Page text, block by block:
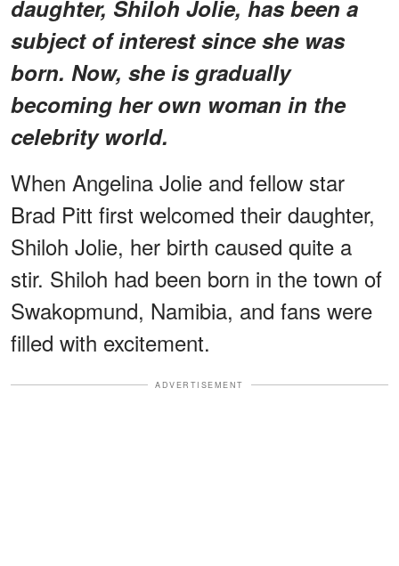
daughter, Shiloh Jolie, has been a
subject of interest since she was
born. Now, she is gradually
becoming her own woman in the
celebrity world.
When Angelina Jolie and fellow star
Brad Pitt first welcomed their daughter,
Shiloh Jolie, her birth caused quite a
stir. Shiloh had been born in the town of
Swakopmund, Namibia, and fans were
filled with excitement.
ADVERTISEMENT